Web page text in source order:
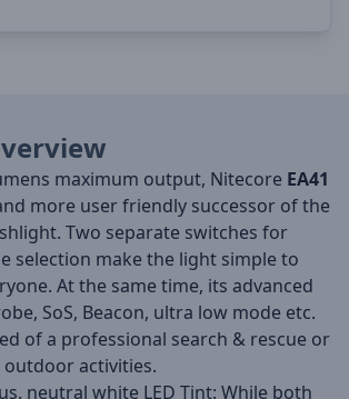
maximum output, Nitecore EA41
more user friendly successor of the
Two separate switches for
selection make the light simple to
At the same time, its advanced
SoS, Beacon, ultra low mode etc.
of a professional search & rescue or
activities.
neutral white LED Tint: While both